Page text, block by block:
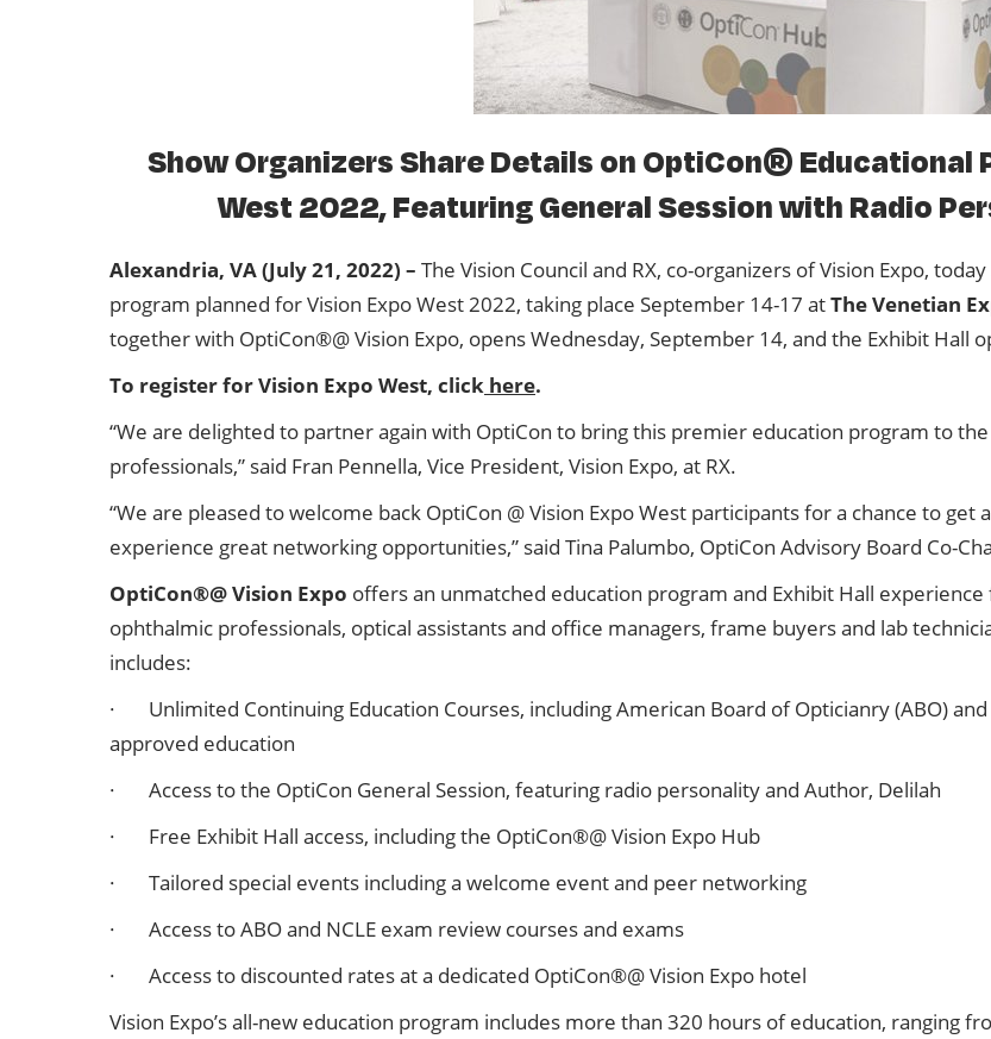
2026
Speaker Center
Show Organizers Share Details on OptiCon® Educational
West 2022, Featuring General Session with Radio
Alexandria, VA (July 21, 2022) – The Vision Council and RX, co-organizers of Vision Expo,
program planned for Vision Expo West 2022, taking place September 14-17 atThe Venetian
together with OptiCon®@ Vision Expo, opens Wednesday, September 14, and the Exhibit Hall
To register for Vision Expo West, click here.
“We are delighted to partner again with OptiCon to bring this premier education program to
professionals,” said Fran Pennella, Vice President, Vision Expo, at RX.
“We are pleased to welcome back OptiCon @ Vision Expo West participants for a chance to
experience great networking opportunities,” said Tina Palumbo, OptiCon Advisory Board Co-
OptiCon®@ Vision Expo offers an unmatched education program and Exhibit Hall
ophthalmic professionals, optical assistants and office managers, frame buyers and lab
includes:
· Unlimited Continuing Education Courses, including American Board of Opticianry (ABO) and
approved education
· Access to the OptiCon General Session, featuring radio personality and Author, Delilah
· Free Exhibit Hall access, including the OptiCon®@ Vision Expo Hub
· Tailored special events including a welcome event and peer networking
· Access to ABO and NCLE exam review courses and exams
· Access to discounted rates at a dedicated OptiCon®@ Vision Expo hotel
Vision Expo’s all-new education program includes more than 320 hours of education, ranging